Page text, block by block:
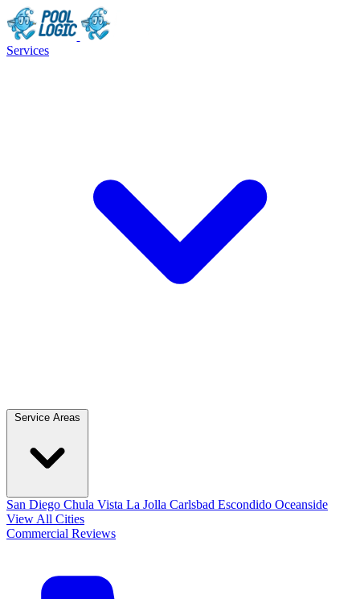
Services
San Diego Chula Vista La Jolla Carlsbad Escondido Oceanside
View All Cities
Commercial Reviews